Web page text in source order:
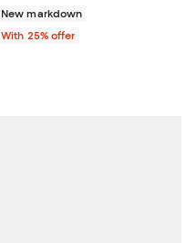
New markdown
With 25% offer